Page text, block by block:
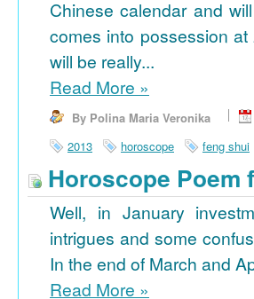
Chinese calendar and
comes into possession
will be really...
Read More »
By Polina Maria Veronika
2013
horoscope feng shui
Horoscope Poem
Well, in January
intrigues and some
In the end of March and
Read More »